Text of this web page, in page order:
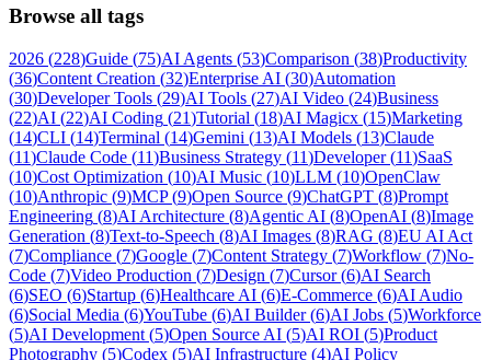
Browse all tags
2026 (228)Guide (75)AI Agents (53)Comparison (38)Productivity
(36)Content Creation (32)Enterprise AI (30)Automation
(30)Developer Tools (29)AI Tools (27)AI Video (24)Business
(22)AI (22)AI Coding (21)Tutorial (18)AI Magicx (15)Marketing
(14)CLI (14)Terminal (14)Gemini (13)AI Models (13)Claude
(11)Claude Code (11)Business Strategy (11)Developer(11)SaaS
(10)Cost Optimization (10)AI Music (10)LLM (10)OpenClaw
(10)Anthropic (9)MCP(9)Open Source (9)ChatGPT (8)Prompt
Engineering (8)AI Architecture (8)Agentic AI (8)OpenAI (8)Image
Generation (8)Text-to-Speech (8)AI Images (8)RAG (8)EU AI Act
(7)Compliance (7)Google (7)Content Strategy (7)Workflow (7)No-
Code (7)Video Production (7)Design (7)Cursor(6)AI Search
(6)SEO (6)Startup (6)Healthcare AI (6)E-Commerce (6)AI Audio
(6)Social Media (6)YouTube (6)AI Builder(6)AI Jobs (5)Workforce
(5)AI Development (5)Open Source AI (5)AI ROI (5)Product
Photography (5)Codex (5)AI Infrastructure (4)AI Policy